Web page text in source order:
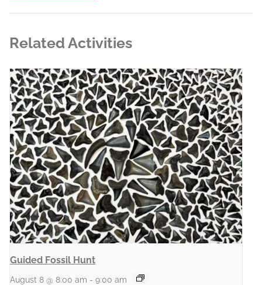
Related Activities
Guided Fossil Hunt
August 8 @ 8:00 am - 9:00 am